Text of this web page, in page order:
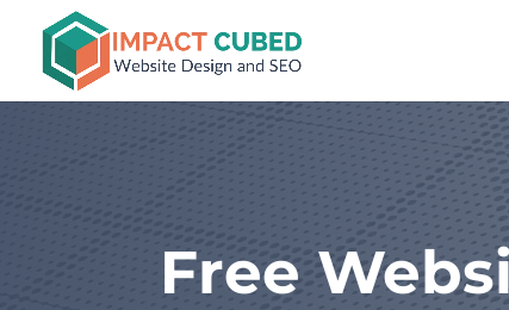
Free